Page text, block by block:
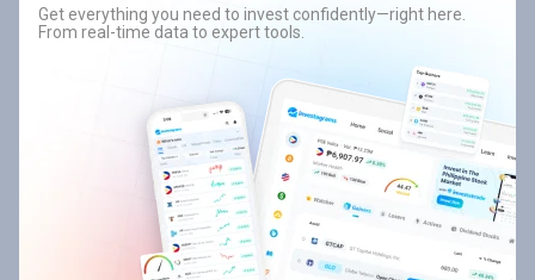
Get everything you need to invest confidently—right here.
From real-time data to expert tools.